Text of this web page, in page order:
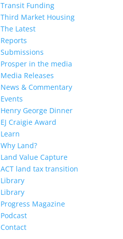
Transit Funding
Third Market Housing
The Latest
Reports
Submissions
Prosper in the media
Media Releases
News & Commentary
Events
Henry George Dinner
EJ Craigie Award
Learn
Why Land?
Land Value Capture
ACT land tax transition
Library
Library
Progress Magazine
Podcast
Contact